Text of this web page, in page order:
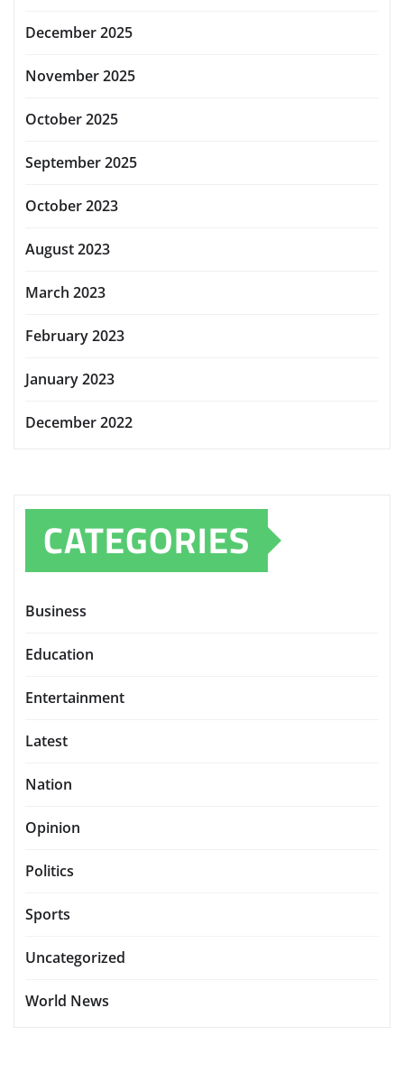
December 2025
November 2025
October 2025
September 2025
October 2023
August 2023
March 2023
February 2023
January 2023
December 2022
CATEGORIES
Business
Education
Entertainment
Latest
Nation
Opinion
Politics
Sports
Uncategorized
World News